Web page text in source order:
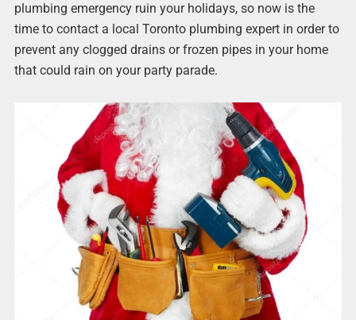
plumbing emergency ruin your holidays, so now is the
time to contact a local Toronto plumbing expert in order to
prevent any clogged drains or frozen pipes in your home
that could rain on your party parade.